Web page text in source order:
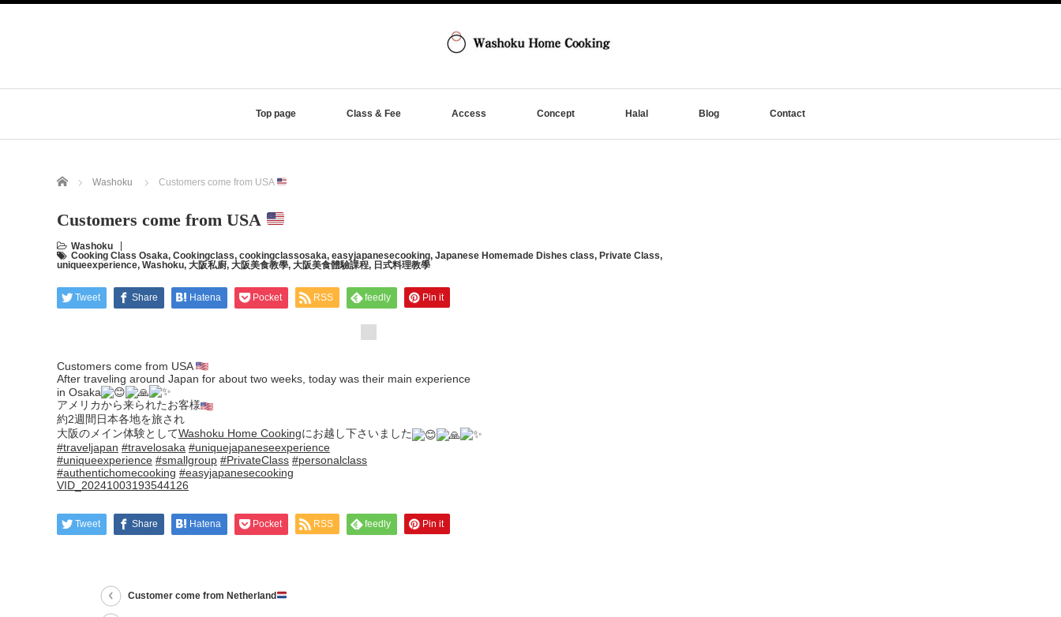
Top page Class & Fee Access Concept Halal Blog Contact
Home Washoku Customers come from USA
Customers come from USA
Washoku
Cooking Class Osaka, Cookingclass, cookingclassosaka, easyjapanesecooking, Japanese Homemade Dishes class, Private Class,
uniqueexperience, Washoku, 大阪私廚, 大阪美食教學, 大阪美食體驗課程, 日式料理教學
Tweet Share Hatena Pocket RSS feedly Pin it
Customers come from USA
After traveling around Japan for about two weeks, today was their main experience
in Osaka
アメリカから来られたお客様
約2週間日本各地を旅され
大阪のメイン体験としてWashoku Home Cookingにお越し下さいました
#traveljapan #travelosaka #uniquejapaneseexperience
#uniqueexperience #smallgroup #PrivateClass #personalclass
#authentichomecooking #easyjapanesecooking
VID_20241003193544126
Tweet Share Hatena Pocket RSS feedly Pin it
Customer come from Netherland